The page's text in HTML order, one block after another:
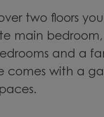
two floors
main
and a
comes with a